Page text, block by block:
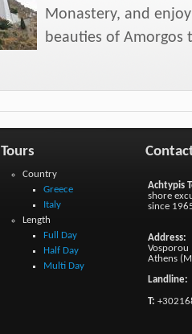
Monastery, and
beauties of Amorgos
Tours
Country
Greece
Italy
Length
Full Day
Half Day
Multi Day
Achtypis
shore
since
Address:
Vosporou
Athens
Landline:
T: